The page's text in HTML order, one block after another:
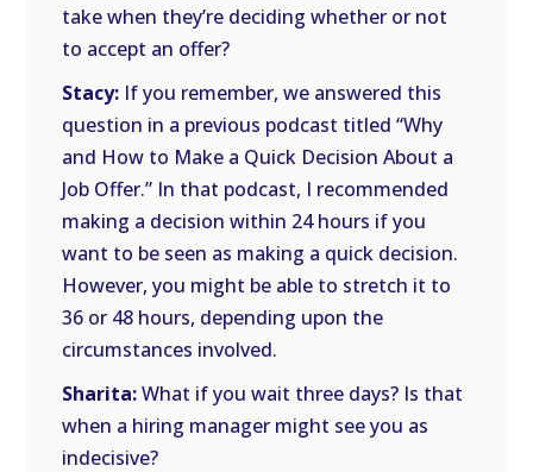
take when they’re deciding whether or not
to accept an offer?
Stacy: If you remember, we answered this
question in a previous podcast titled “Why
and How to Make a Quick Decision About a
Job Offer.” In that podcast, I recommended
making a decision within 24 hours if you
want to be seen as making a quick decision.
However, you might be able to stretch it to
36 or 48 hours, depending upon the
circumstances involved.
Sharita:What if you wait three days? Is that
when a hiring manager might see you as
indecisive?